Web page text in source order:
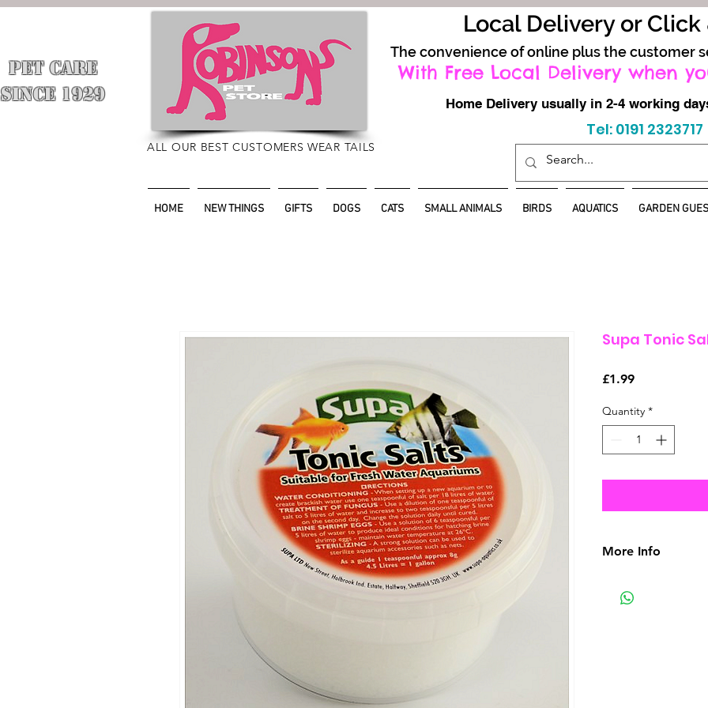
PET CARE
SINCE 1929
Local Delivery or
The convenience of online plus the customer
With Free Local Delivery when
Tel: 0191 2323717
Home Delivery usually in 2-4 working
ALL OUR BEST CUSTOMERS WEAR TAILS
HOME NEW THINGS GIFTS DOGS CATS SMALL ANIMALS BIRDS AQUATICS GARDEN
Supa Tonic
£1.99Price
Quantity *
More Info